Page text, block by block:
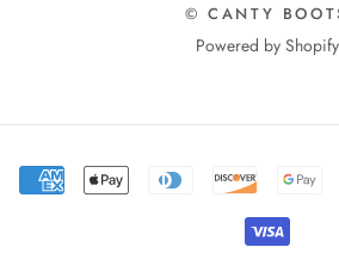
© CANTY
Powered by Shopify